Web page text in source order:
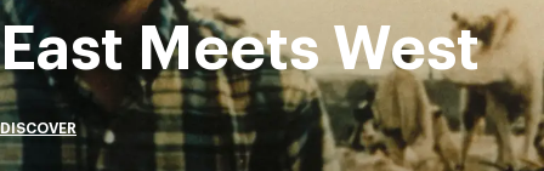
East Meets West
DISCOVER